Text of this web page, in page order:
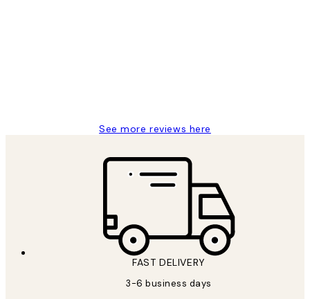
See more reviews here
FAST DELIVERY
3-6 business days